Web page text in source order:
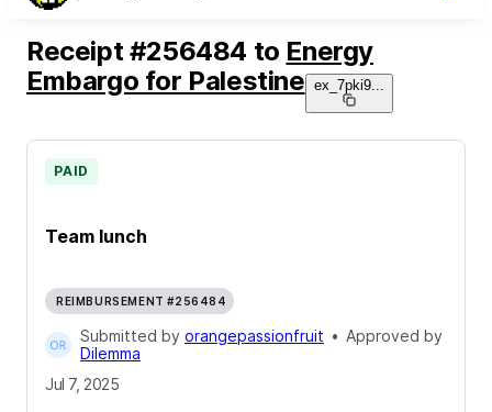
Receipt #256484 to Energy
Embargo for Palestine ex_7pki9...
Team lunch
PAID
REIMBURSEMENT #256484
Submitted by orangepassionfruit • Approved by
Dilemma
Jul 7, 2025